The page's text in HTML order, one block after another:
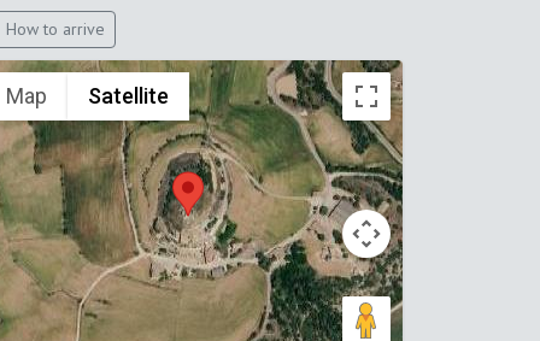
How to arrive
Map Satellite